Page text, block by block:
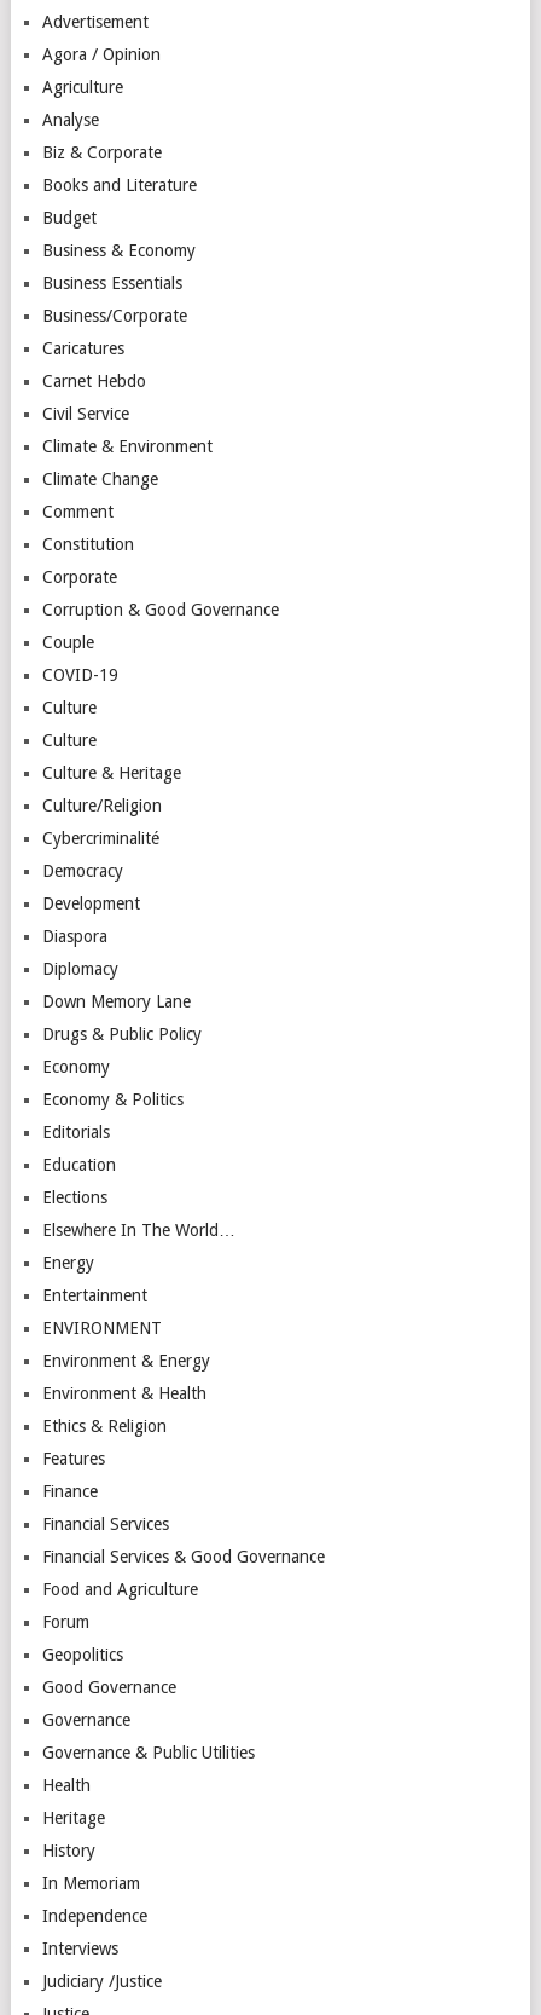
Advertisement
Agora / Opinion
Agriculture
Analyse
Biz & Corporate
Books and Literature
Budget
Business & Economy
Business Essentials
Business/Corporate
Caricatures
Carnet Hebdo
Civil Service
Climate & Environment
Climate Change
Comment
Constitution
Corporate
Corruption & Good Governance
Couple
COVID-19
Culture
Culture
Culture & Heritage
Culture/Religion
Cybercriminalité
Democracy
Development
Diaspora
Diplomacy
Down Memory Lane
Drugs & Public Policy
Economy
Economy & Politics
Editorials
Education
Elections
Elsewhere In The World…
Energy
Entertainment
ENVIRONMENT
Environment & Energy
Environment & Health
Ethics & Religion
Features
Finance
Financial Services
Financial Services & Good Governance
Food and Agriculture
Forum
Geopolitics
Good Governance
Governance
Governance & Public Utilities
Health
Heritage
History
In Memoriam
Independence
Interviews
Judiciary /Justice